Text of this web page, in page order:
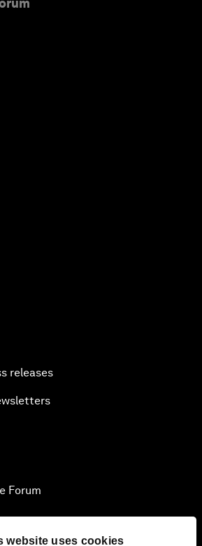
website uses cookies
releases
Forum